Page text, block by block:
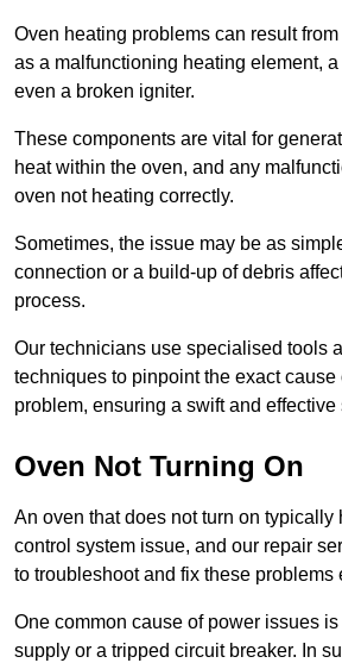
Oven heating problems can result
as a malfunctioning heating element,
even a broken igniter.
These components are vital for
heat within the oven, and any
oven not heating correctly.
Sometimes, the issue may be as
connection or a build-up of debris
process.
Our technicians use specialised tools
techniques to pinpoint the exact cause
problem, ensuring a swift and effective
Oven Not Turning On
An oven that does not turn on typically
control system issue, and our repair
to troubleshoot and fix these problems
One common cause of power issues
supply or a tripped circuit breaker. In